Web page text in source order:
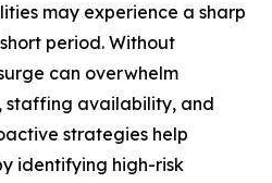
may experience a sharp
period. Without
can overwhelm
staffing availability, and
strategies help
identifying high-risk